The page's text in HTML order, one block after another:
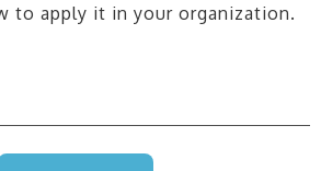
to apply it in your organization.